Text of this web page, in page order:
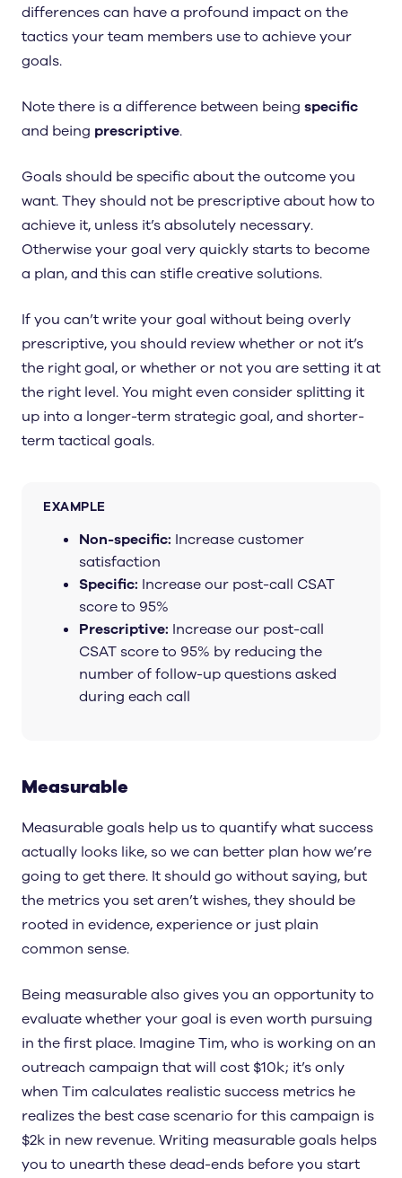
differences can have a profound impact on the
tactics your team members use to achieve your
goals.
Note there is a difference between being specific
and being prescriptive.
Goals should be specific about the outcome you
want. They should not be prescriptive about how to
achieve it, unless it’s absolutely necessary.
Otherwise your goal very quickly starts to become
a plan, and this can stifle creative solutions.
If you can’t write your goal without being overly
prescriptive, you should review whether or not it’s
the right goal, or whether or not you are setting it at
the right level. You might even consider splitting it
up into a longer-term strategic goal, and shorter-
term tactical goals.
EXAMPLE
Non-specific: Increase customer
satisfaction
Specific: Increase our post-call CSAT
score to 95%
Prescriptive: Increase our post-call
CSAT score to 95% by reducing the
number of follow-up questions asked
during each call
Measurable
Measurable goals help us to quantify what success
actually looks like, so we can better plan how we’re
going to get there. It should go without saying, but
the metrics you set aren’t wishes, they should be
rooted in evidence, experience or just plain
common sense.
Being measurable also gives you an opportunity to
evaluate whether your goal is even worth pursuing
in the first place. Imagine Tim, who is working on an
outreach campaign that will cost $10k; it’s only
when Tim calculates realistic success metrics he
realizes the best case scenario for this campaign is
$2k in new revenue. Writing measurable goals helps
you to unearth these dead-ends before you start